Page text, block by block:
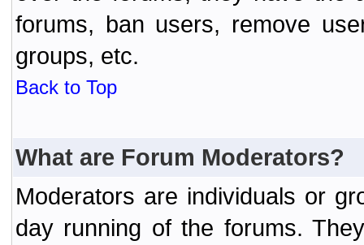
forums, ban users, remove
groups, etc.
Back to Top
What are Forum Moderators?
Moderators are individuals or
day running of the forums.